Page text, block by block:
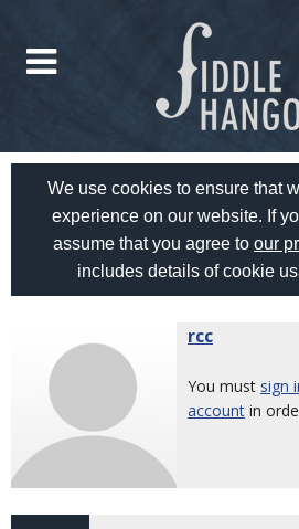
We use cookies to ensure that
experience on our website. If
assume that you agree to our
includes details of cookie
rcc
You must sign
account in